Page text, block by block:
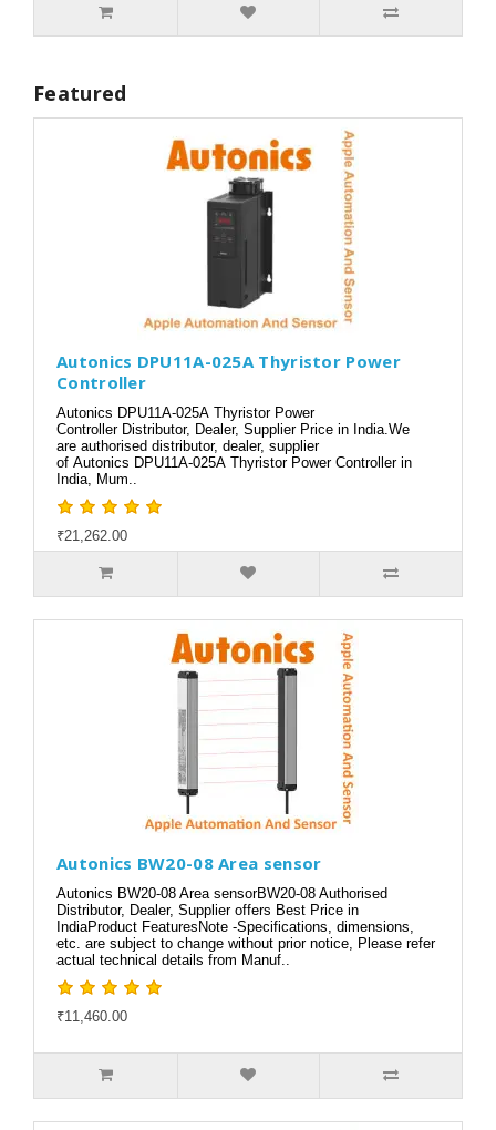
Featured
Autonics DPU11A-025A Thyristor Power
Controller
Autonics DPU11A-025A Thyristor Power
Controller Distributor, Dealer, Supplier Price in India.We
are authorised distributor, dealer, supplier
of Autonics DPU11A-025A Thyristor Power Controller in
India, Mum..
₹21,262.00
Autonics BW20-08 Area sensor
Autonics BW20-08 Area sensorBW20-08 Authorised
Distributor, Dealer, Supplier offers Best Price in
IndiaProduct FeaturesNote -Specifications, dimensions,
etc. are subject to change without prior notice, Please refer
actual technical details from Manuf..
₹11,460.00